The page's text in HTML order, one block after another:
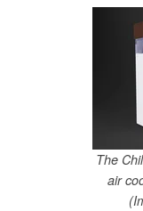
The
air